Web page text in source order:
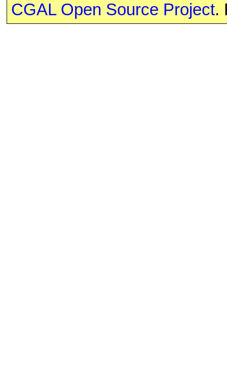
CGAL Open Source Project.